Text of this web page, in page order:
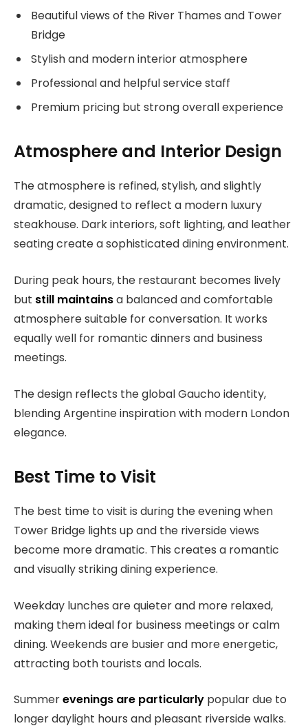
Beautiful views of the River Thames and Tower
Bridge
Stylish and modern interior atmosphere
Professional and helpful service staff
Premium pricing but strong overall experience
Atmosphere and Interior Design
The atmosphere is refined, stylish, and slightly
dramatic, designed to reflect a modern luxury
steakhouse. Dark interiors, soft lighting, and leather
seating create a sophisticated dining environment.
During peak hours, the restaurant becomes lively
but still maintainsa balanced and comfortable
atmosphere suitable for conversation. It works
equally well for romantic dinners and business
meetings.
The design reflects the global Gaucho identity,
blending Argentine inspiration with modern London
elegance.
Best Time to Visit
The best time to visit is during the evening when
Tower Bridge lights up and the riverside views
become more dramatic. This creates a romantic
and visually striking dining experience.
Weekday lunches are quieter and more relaxed,
making them ideal for business meetings or calm
dining. Weekends are busier and more energetic,
attracting both tourists and locals.
Summerevenings are particularly popular due to
longer daylight hours and pleasant riverside walks.